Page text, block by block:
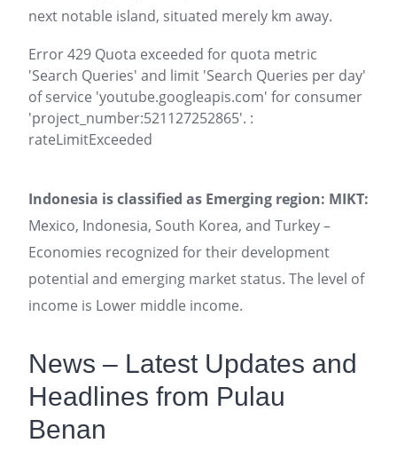
next notable island, situated merely km away.
Error 429 Quota exceeded for quota metric
'Search Queries' and limit 'Search Queries per day'
of service 'youtube.googleapis.com' for consumer
'project_number:521127252865'. :
rateLimitExceeded
Indonesia is classified as Emerging region: MIKT:
Mexico, Indonesia, South Korea, and Turkey –
Economies recognized for their development
potential and emerging market status. The level of
income is Lower middle income.
News – Latest Updates and
Headlines from Pulau
Benan